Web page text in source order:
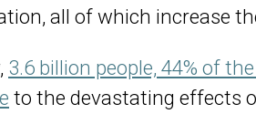
all of which increase
3.6 billion people, 44% of
to the devastating effects